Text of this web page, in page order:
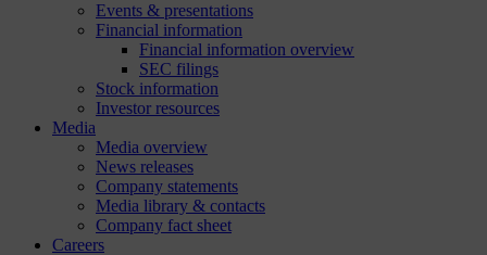
Events & presentations
Financial information
Financial information overview
SEC filings
Stock information
Investor resources
Media
Media overview
News releases
Company statements
Media library & contacts
Company fact sheet
Careers